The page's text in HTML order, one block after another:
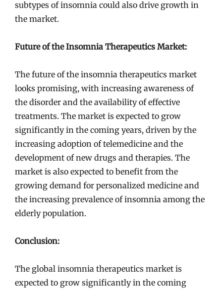
subtypes of insomnia could also drive growth in
the market.
Future of the Insomnia Therapeutics Market:
The future of the insomnia therapeutics market
looks promising, with increasing awareness of
the disorder and the availability of effective
treatments. The market is expected to grow
significantly in the coming years, driven by the
increasing adoption of telemedicine and the
development of new drugs and therapies. The
market is also expected to benefit from the
growing demand for personalized medicine and
the increasing prevalence of insomnia among the
elderly population.
Conclusion:
The global insomnia therapeutics market is
expected to grow significantly in the coming